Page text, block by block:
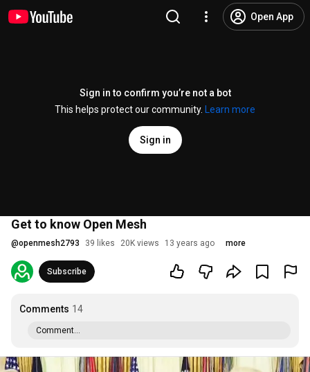
Open App
Sign in to confirm you’re not a bot
This helps protect our community.
Learn more
Sign in
Get to know Open Mesh
@openmesh2793 39 likes 20K views 13 years ago more
Subscribe
Comments 14
Comment...